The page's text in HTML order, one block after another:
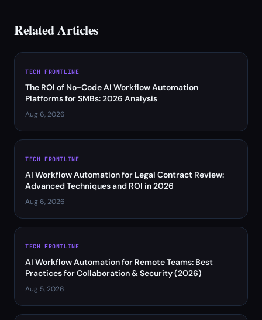
Related Articles
TECH FRONTLINE
The ROI of No-Code AI Workflow Automation
Platforms for SMBs: 2026 Analysis
Aug 6, 2026
TECH FRONTLINE
AI Workflow Automation for Legal Contract Review:
Advanced Techniques and ROI in 2026
Aug 6, 2026
TECH FRONTLINE
AI Workflow Automation for Remote Teams: Best
Practices for Collaboration & Security (2026)
Aug 5, 2026